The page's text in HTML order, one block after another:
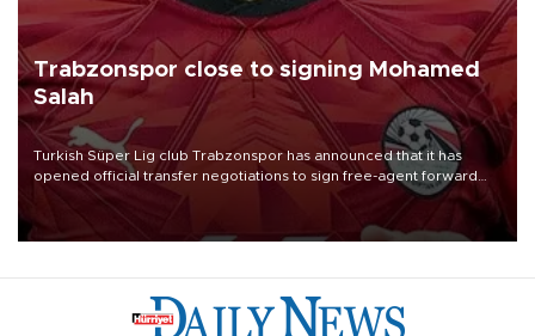
Trabzonspor close to signing Mohamed
Salah
Turkish Süper Lig club Trabzonspor has announced that it has
opened official transfer negotiations to sign free-agent forward
Mohamed Salah.